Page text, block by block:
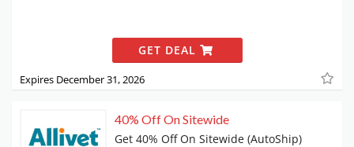
GET DEAL
Expires December 31, 2026
40% Off On Sitewide
Get 40% Off On Sitewide (AutoShip)